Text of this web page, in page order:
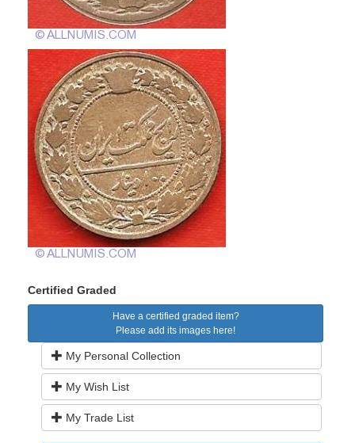
Certified Graded
Have a certified graded item?
Please add its images here!
My Personal Collection
My Wish List
My Trade List